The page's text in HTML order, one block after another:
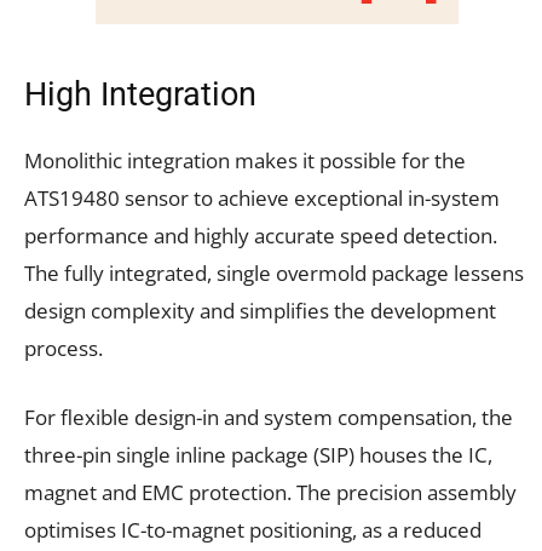
High Integration
Monolithic integration makes it possible for the
ATS19480 sensor to achieve exceptional in-system
performance and highly accurate speed detection.
The fully integrated, single overmold package lessens
design complexity and simplifies the development
process.
For flexible design-in and system compensation, the
three-pin single inline package (SIP) houses the IC,
magnet and EMC protection. The precision assembly
optimises IC-to-magnet positioning, as a reduced